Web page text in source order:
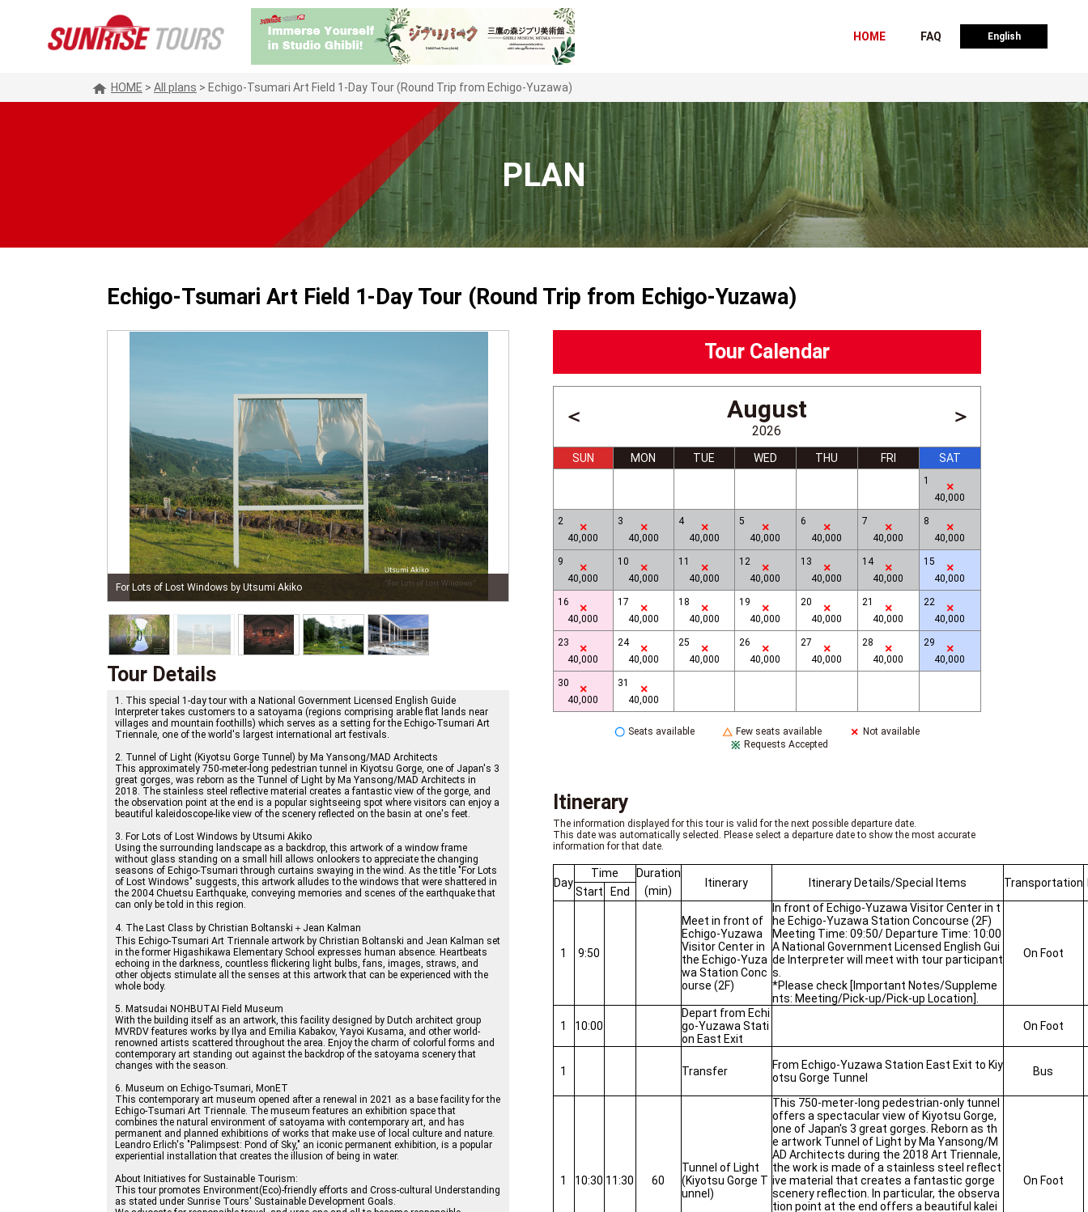
HOME FAQ English
HOME > All plans > Echigo-Tsumari Art Field 1-Day Tour (Round Trip from Echigo-Yuzawa)
PLAN
Echigo-Tsumari Art Field 1-Day Tour (Round Trip from Echigo-Yuzawa)
The Last Class by Christian Boltanski＋Jean Kalman Ilya & Emilia Kabakov, Terraced Rice Fields Museum on Echigo-Tsumari,
Tour Details
1. This special 1-day tour with a National Government Licensed English Guide
Interpreter takes customers to a satoyama (regions comprising arable flat lands near
villages and mountain foothills) which serves as a setting for the Echigo-Tsumari Art
Triennale, one of the world's largest international art festivals.
2. Tunnel of Light (Kiyotsu Gorge Tunnel) by Ma Yansong/MAD Architects
This approximately 750-meter-long pedestrian tunnel in Kiyotsu Gorge, one of Japan's 3
great gorges, was reborn as the Tunnel of Light by Ma Yansong/MAD Architects in
2018. The stainless steel reflective material creates a fantastic view of the gorge, and
the observation point at the end is a popular sightseeing spot where visitors can enjoy a
beautiful kaleidoscope-like view of the scenery reflected on the basin at one's feet.
3. For Lots of Lost Windows by Utsumi Akiko
Using the surrounding landscape as a backdrop, this artwork of a window frame
without glass standing on a small hill allows onlookers to appreciate the changing
seasons of Echigo-Tsumari through curtains swaying in the wind. As the title "For Lots
of Lost Windows" suggests, this artwork alludes to the windows that were shattered in
the 2004 Chuetsu Earthquake, conveying memories and scenes of the earthquake that
can only be told in this region.
4. The Last Class by Christian Boltanski＋Jean Kalman
This Echigo-Tsumari Art Triennale artwork by Christian Boltanski and Jean Kalman set
in the former Higashikawa Elementary School expresses human absence. Heartbeats
echoing in the darkness, countless flickering light bulbs, fans, images, straws, and
other objects stimulate all the senses at this artwork that can be experienced with the
whole body.
5. Matsudai NOHBUTAI Field Museum
With the building itself as an artwork, this facility designed by Dutch architect group
MVRDV features works by Ilya and Emilia Kabakov, Yayoi Kusama, and other world-
renowned artists scattered throughout the area. Enjoy the charm of colorful forms and
contemporary art standing out against the backdrop of the satoyama scenery that
changes with the season.
6. Museum on Echigo-Tsumari, MonET
This contemporary art museum opened after a renewal in 2021 as a base facility for the
Echigo-Tsumari Art Triennale. The museum features an exhibition space that
combines the natural environment of satoyama with contemporary art, and has
permanent and planned exhibitions of works that make use of local culture and nature.
Leandro Erlich's "Palimpsest: Pond of Sky," an iconic permanent exhibition, is a popular
experiential installation that creates the illusion of being in water.
About Initiatives for Sustainable Tourism:
This tour promotes Environment(Eco)-friendly efforts and Cross-cultural Understanding
as stated under Sunrise Tours' Sustainable Development Goals.
Tour Calendar
August
2026
＜ ＞
SUN MON TUE WED THU FRI SAT
1
40,000
2
40,000
3
40,000
4
40,000
5
40,000
6
40,000
7
40,000
8
40,000
9
40,000
10
40,000
11
40,000
12
40,000
13
40,000
14
40,000
15
40,000
16
40,000
17
40,000
18
40,000
19
40,000
20
40,000
21
40,000
22
40,000
23
40,000
24
40,000
25
40,000
26
40,000
27
40,000
28
40,000
29
40,000
30
40,000
31
40,000
Seats available Few seats available
Not available
Requests Accepted
Itinerary
The information displayed for this tour is valid for the next possible departure date.
This date was automatically selected. Please select a departure date to show the most accurate
information for that date.
Day
Time Duration
Itinerary Itinerary Details/Special Items Transportation
Start End (min)
1 9:50
Meet in front of
Echigo-Yuzawa
Visitor Center in
the Echigo-Yuza
wa Station Conc
ourse (2F)
In front of Echigo-Yuzawa Visitor Center in t
he Echigo-Yuzawa Station Concourse (2F)
Meeting Time: 09:50/ Departure Time: 10:00
A National Government Licensed English Gui
de Interpreter will meet with tour participant
s.
*Please check [Important Notes/Suppleme
nts: Meeting/Pick-up/Pick-up Location].
On Foot
1 10:00
Depart from Echi
go-Yuzawa Stati
on East Exit
On Foot
1 Transfer
From Echigo-Yuzawa Station East Exit to Kiy
otsu Gorge Tunnel
Bus
1 10:30 11:30 60
Tunnel of Light
(Kiyotsu Gorge T
unnel)
This 750-meter-long pedestrian-only tunnel
offers a spectacular view of Kiyotsu Gorge,
one of Japan's 3 great gorges. Reborn as th
e artwork Tunnel of Light by Ma Yansong/M
AD Architects during the 2018 Art Triennale,
the work is made of a stainless steel reflect
ive material that creates a fantastic gorge
scenery reflection. In particular, the observa
tion point at the end offers a beautiful kalei
On Foot